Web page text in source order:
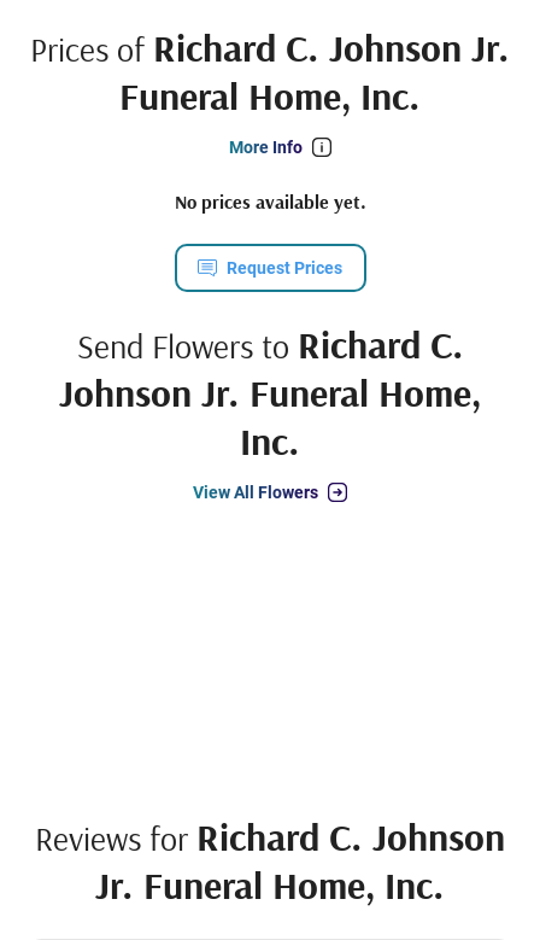
Prices of Richard C. Johnson Jr.
Funeral Home, Inc.
More Info
No prices available yet.
Request Prices
Send Flowers to Richard C.
Johnson Jr. Funeral Home,
Inc.
View All Flowers
Reviews for Richard C. Johnson
Jr. Funeral Home, Inc.